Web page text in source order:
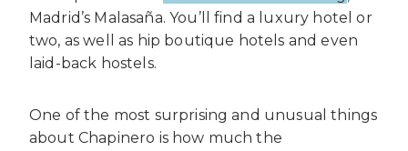
Madrid’s Malasaña. You’ll find a luxury hotel or
two, as well as hip boutique hotels and even
laid-back hostels.
One of the most surprising and unusual things
about Chapinero is how much the